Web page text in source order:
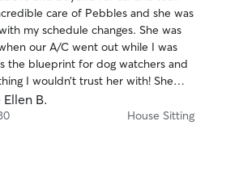
care of Pebbles and she was
my schedule changes. She was
our A/C went out while I was
the blueprint for dog watchers and
I wouldn’t trust her with! She
Pebbles and I got a lot of photos.
Ellen B.
House Sitting